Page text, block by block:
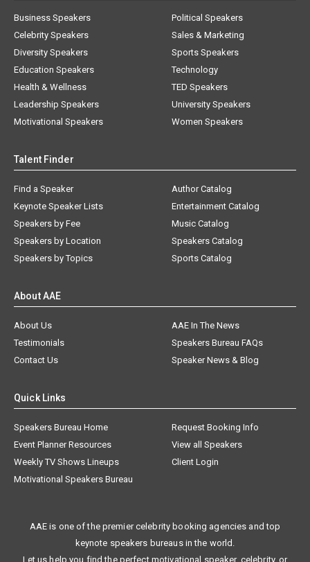
Business Speakers
Celebrity Speakers
Diversity Speakers
Education Speakers
Health & Wellness
Leadership Speakers
Motivational Speakers
Political Speakers
Sales & Marketing
Sports Speakers
Technology
TED Speakers
University Speakers
Women Speakers
Talent Finder
Find a Speaker
Keynote Speaker Lists
Speakers by Fee
Speakers by Location
Speakers by Topics
Author Catalog
Entertainment Catalog
Music Catalog
Speakers Catalog
Sports Catalog
About AAE
About Us
AAE In The News
Testimonials
Speakers Bureau FAQs
Contact Us
Speaker News & Blog
Quick Links
Speakers Bureau Home
Request Booking Info
Event Planner Resources
View all Speakers
Weekly TV Shows Lineups
Client Login
Motivational Speakers Bureau
AAE is one of the premier celebrity booking agencies and top
keynote speakers bureaus in the world.
Let us help you find the perfect motivational speaker, celebrity, or